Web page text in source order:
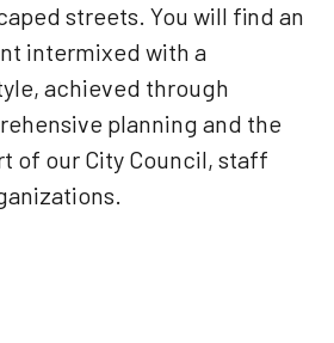
streets. You will find an
intermixed with a
achieved through
planning and the
of our City Council, staff